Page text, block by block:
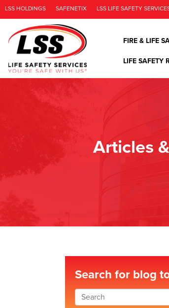
LSS HOLDINGS SAFENETIX LSS LIFE SAFETY
FIRE & LIFE
LIFE SAFETY
Articles
Search for blog